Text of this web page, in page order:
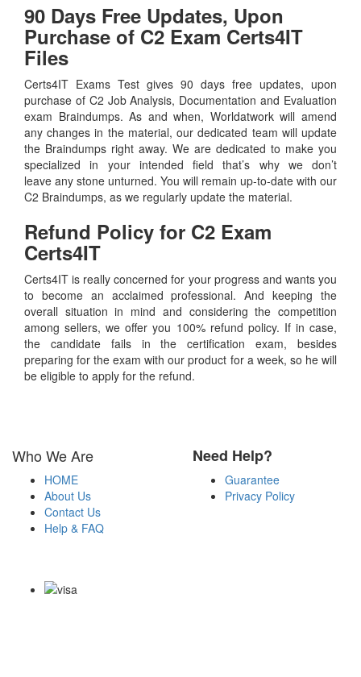
90 Days Free Updates, Upon
Purchase of C2 Exam Certs4IT
Files
Certs4IT Exams Test gives 90 days free updates, upon
purchase of C2 Job Analysis, Documentation and Evaluation
exam Braindumps. As and when, Worldatwork will amend
any changes in the material, our dedicated team will update
the Braindumps right away. We are dedicated to make you
specialized in your intended field that’s why we don’t
leave any stone unturned. You will remain up-to-date with our
C2 Braindumps, as we regularly update the material.
Refund Policy for C2 Exam
Certs4IT
Certs4IT is really concerned for your progress and wants you
to become an acclaimed professional. And keeping the
overall situation in mind and considering the competition
among sellers, we offer you 100% refund policy. If in case,
the candidate fails in the certification exam, besides
preparing for the exam with our product for a week, so he will
be eligible to apply for the refund.
Who We Are
HOME
About Us
Contact Us
Help & FAQ
Need Help?
Guarantee
Privacy Policy